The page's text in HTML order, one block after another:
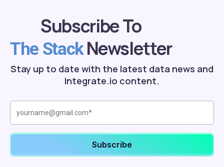
Subscribe To
The StackNewsletter
Stay up to date with the latest data news and
Integrate.io content.